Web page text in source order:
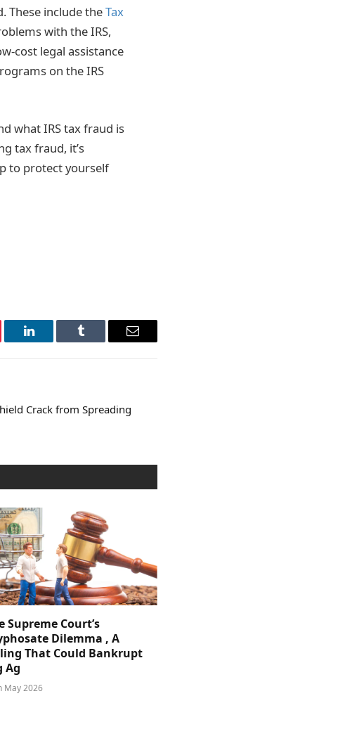
These include theTax
with the IRS,
cost legal assistance
on the IRS
what IRS tax fraud is
tax fraud, it’s
to protect yourself
LinkedIn Tumblr Email
Crack from Spreading
Supreme Court’s
Dilemma , A
That Could Bankrupt
Ag
May 2026